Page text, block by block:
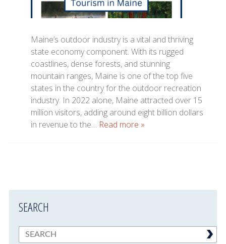
Maine’s outdoor industry is a vital and thriving
state economy component. With its rugged
coastlines, dense forests, and stunning
mountain ranges, Maine is one of the top five
states in the country for the outdoor recreation
industry. In 2022 alone, Maine attracted over 15
million visitors, adding around eight billion dollars
in revenue to the… Read more »
SEARCH